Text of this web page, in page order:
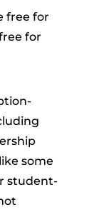
free for
for
some
student-